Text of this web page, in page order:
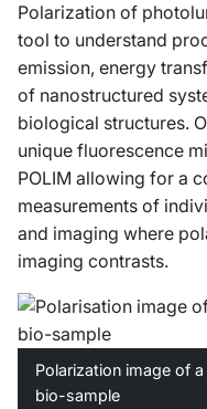
Polarization of
tool to understand
emission, energy
of nanostructured
biological structures.
unique fluorescence
POLIM allowing for a
measurements of
and imaging where
imaging contrasts.
Polarization image of a
bio-sample